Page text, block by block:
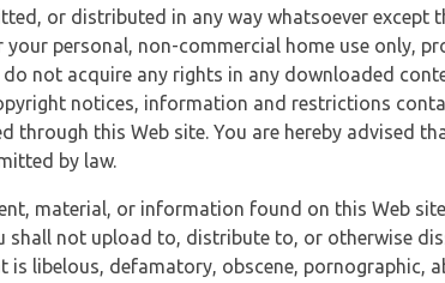
or distributed in any way whatsoever except
personal, non-commercial home use only,
not acquire any rights in any downloaded
notices, information and restrictions
through this Web site. You are hereby advised
by law.
material, or information found on this Web
shall not upload to, distribute to, or otherwise
libelous, defamatory, obscene, pornographic,